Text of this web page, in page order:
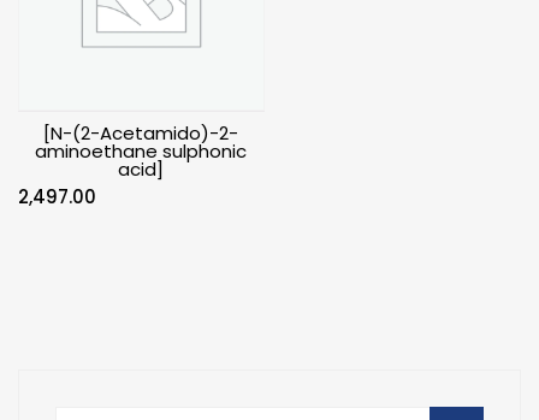
[N-(2-Acetamido)-2-
aminoethane sulphonic
acid]
2,497.00